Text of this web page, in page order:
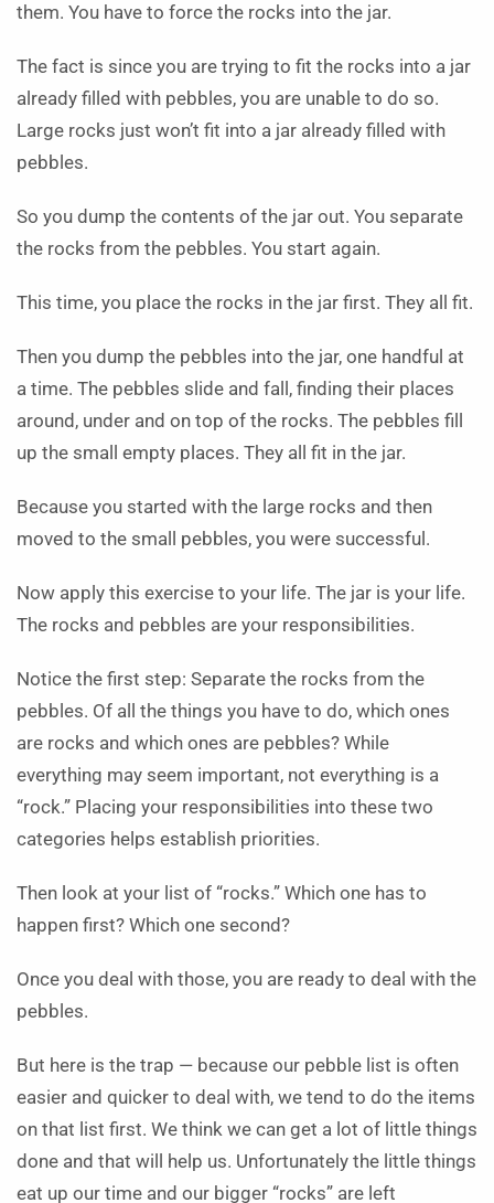
them. You have to force the rocks into the jar.
The fact is since you are trying to fit the rocks into a jar
already filled with pebbles, you are unable to do so.
Large rocks just won’t fit into a jar already filled with
pebbles.
So you dump the contents of the jar out. You separate
the rocks from the pebbles. You start again.
This time, you place the rocks in the jar first. They all fit.
Then you dump the pebbles into the jar, one handful at
a time. The pebbles slide and fall, finding their places
around, under and on top of the rocks. The pebbles fill
up the small empty places. They all fit in the jar.
Because you started with the large rocks and then
moved to the small pebbles, you were successful.
Now apply this exercise to your life. The jar is your life.
The rocks and pebbles are your responsibilities.
Notice the first step: Separate the rocks from the
pebbles. Of all the things you have to do, which ones
are rocks and which ones are pebbles? While
everything may seem important, not everything is a
“rock.” Placing your responsibilities into these two
categories helps establish priorities.
Then look at your list of “rocks.” Which one has to
happen first? Which one second?
Once you deal with those, you are ready to deal with the
pebbles.
But here is the trap — because our pebble list is often
easier and quicker to deal with, we tend to do the items
on that list first. We think we can get a lot of little things
done and that will help us. Unfortunately the little things
eat up our time and our bigger “rocks” are left